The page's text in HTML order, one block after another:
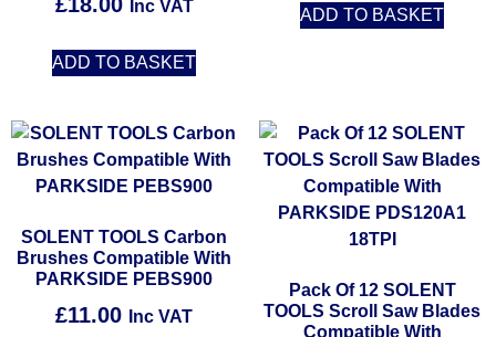
Inc VAT
ADD TO BASKET
ADD TO BASKET
SOLENT TOOLS Carbon
Brushes Compatible With
PARKSIDE PEBS900
£11.00 Inc VAT
Pack Of 12 SOLENT
TOOLS Scroll Saw Blades
Compatible With